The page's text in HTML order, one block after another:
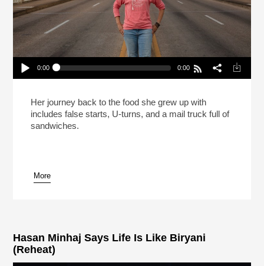
Play /
pause
0:00 0:00
Section (Reheat)
Her journey back to the food she grew up with
includes false starts, U-turns, and a mail truck full of
sandwiches.
More
Hasan Minhaj Says Life Is Like Biryani
(Reheat)